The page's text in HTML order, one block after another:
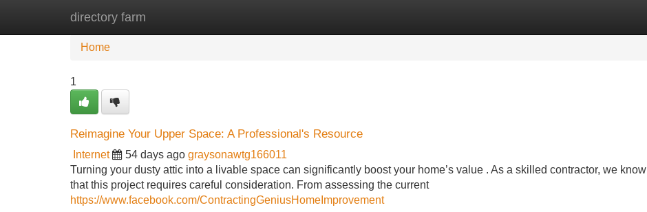
directory farm
Home New Site Listings
Home
1
Reimagine Your Upper Space: A Professional's Resource
Internet 54 days ago graysonawtg166011
Turning your dusty attic into a livable space can significantly boost your home’s value . As a skilled contractor, we know
that this project requires careful consideration. From assessing the current
https://www.facebook.com/ContractingGeniusHomeImprovement